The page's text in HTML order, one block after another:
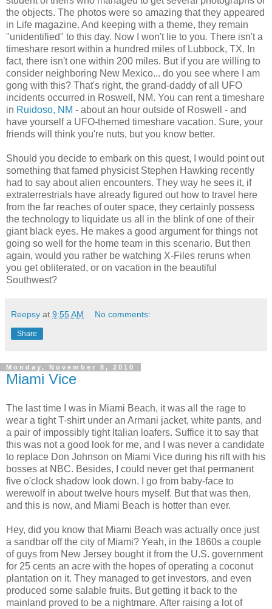
the objects. The photos were so amazing that they appeared
in Life magazine. And keeping with a theme, they remain
"unidentified" to this day. Now I won't lie to you. There isn't a
timeshare resort within a hundred miles of Lubbock, TX. In
fact, there isn't one within 200 miles. But if you are willing to
consider neighboring New Mexico... do you see where I am
gong with this? That's right, the grand-daddy of all UFO
incidents occurred in Roswell, NM. You can rent a timeshare
in Ruidoso, NM - about an hour outside of Roswell - and
have yourself a UFO-themed timeshare vacation. Sure, your
friends will think you're nuts, but you know better.
Should you decide to embark on this quest, I would point out
something that famed physicist Stephen Hawking recently
had to say about alien encounters. They way he sees it, if
extraterrestrials have already figured out how to travel here
from the far reaches of outer space, they certainly possess
the technology to liquidate us all in the blink of one of their
giant black eyes. He makes a good argument for things not
going so well for the home team in this scenario. But then
again, would you rather be watching X-Files reruns when
you get obliterated, or on vacation in the beautiful
Southwest?
Reepsy at 9:55 AM No comments:
Share
Monday, November 8, 2010
Miami Vice
The last time I was in Miami Beach, it was all the rage to
wear a tight T-shirt under an Armani jacket, white pants, and
a pair of impossibly tight Italian loafers. Suffice it to say that
this was not a good look for me, and I was never a candidate
to replace Don Johnson on Miami Vice during his rift with his
bosses at NBC. Besides, I could never get that permanent
five o'clock shadow look down. I go from baby-face to
werewolf in about twelve hours myself. But that was then,
and this is now, and Miami Beach is hotter than ever.
Hey, did you know that Miami Beach was actually once just
a sandbar off the city of Miami? Yeah, in the 1860s a couple
of guys from New Jersey bought it from the U.S. government
for 25 cents an acre with the hopes of operating a coconut
plantation on it. They managed to get investors, and even
produced some salable fruits. But getting it back to the
mainland proved to be a nightmare. After raising a lot of